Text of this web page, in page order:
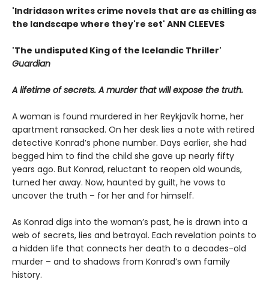
'Indridason writes crime novels that are as chilling as
the landscape where they're set' ANN CLEEVES
'The undisputed King of the Icelandic Thriller'
Guardian
A lifetime of secrets. A murder that will expose the truth.
A woman is found murdered in her Reykjavík home, her
apartment ransacked. On her desk lies a note with retired
detective Konrad’s phone number. Days earlier, she had
begged him to find the child she gave up nearly fifty
years ago. But Konrad, reluctant to reopen old wounds,
turned her away. Now, haunted by guilt, he vows to
uncover the truth – for her and for himself.
As Konrad digs into the woman’s past, he is drawn into a
web of secrets, lies and betrayal. Each revelation points to
a hidden life that connects her death to a decades-old
murder – and to shadows from Konrad’s own family
history.